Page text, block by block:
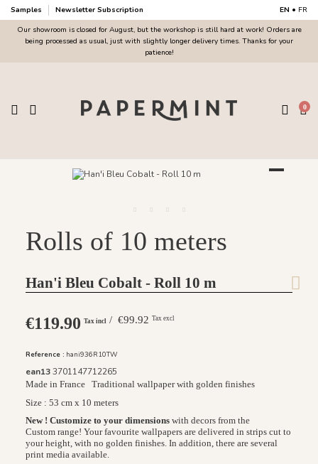
Samples Newsletter Subscription EN • FR
Our showroom is closed for August, but the workshop is still hard at work! Orders are
being processed as usual, just with slightly longer delivery times. Thanks for your
patience!
0
Rolls of 10 meters
Han'i Bleu Cobalt - Roll 10 m
€119.90 Tax incl / €99.92 Tax excl
Reference : hani936R10TW
ean133701147712265
Made in France Traditional wallpaper with golden finishes
Size : 53 cm x 10 meters
New ! Customize to your dimensions with decors from the
Custom range! Your favourite wallpapers are delivered in strips cut to
your height, with no golden finishes. In addition, there are several
print media available.